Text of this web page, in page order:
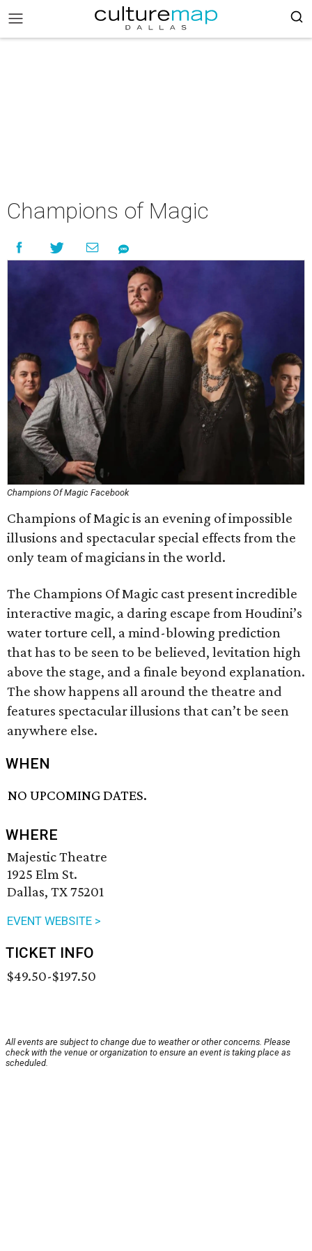
Champions of Magic
Champions Of Magic Facebook
Champions of Magic is an evening of impossible
illusions and spectacular special effects from the
only team of magicians in the world.
The Champions Of Magic cast present incredible
interactive magic, a daring escape from Houdini’s
water torture cell, a mind-blowing prediction
that has to be seen to be believed, levitation high
above the stage, and a finale beyond explanation.
The show happens all around the theatre and
features spectacular illusions that can’t be seen
anywhere else.
WHEN
NO UPCOMING DATES.
WHERE
Majestic Theatre
1925 Elm St.
Dallas, TX 75201
EVENT WEBSITE >
TICKET INFO
$49.50-$197.50
All events are subject to change due to weather or other concerns. Please
check with the venue or organization to ensure an event is taking place as
scheduled.